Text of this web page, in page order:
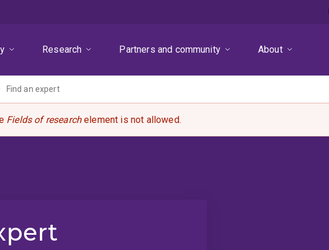
Research Partners and community About
Find an expert
Fields of researchelement is not allowed.